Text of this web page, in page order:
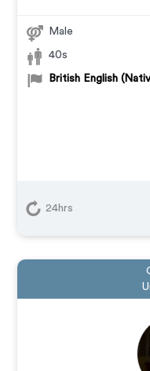
Male
40s
British English
24hrs